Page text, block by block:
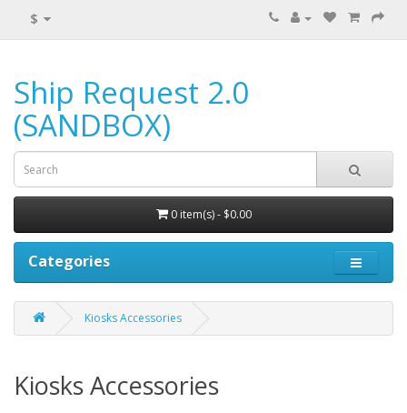
$
Ship Request 2.0
(SANDBOX)
0 item(s) - $0.00
Categories
Kiosks Accessories
Kiosks Accessories